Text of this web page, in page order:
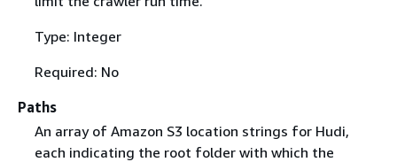
Type: Integer
Required: No
Paths
An array of Amazon S3 location strings for Hudi,
each indicating the root folder with which the